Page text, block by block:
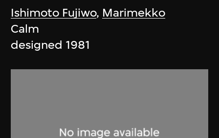
Ishimoto Fujiwo, Marimekko
Calm
designed 1981